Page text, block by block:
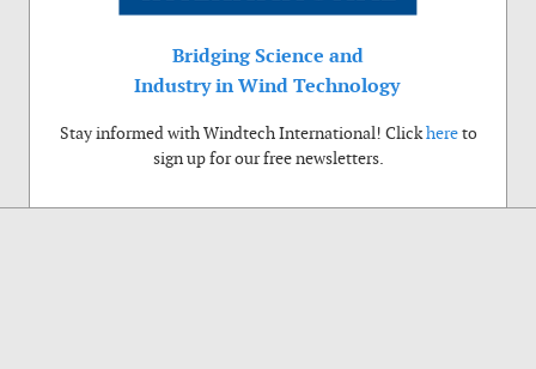
Bridging Science and
Industry in Wind Technology
Stay informed with Windtech International! Clickhereto
sign up for our free newsletters.